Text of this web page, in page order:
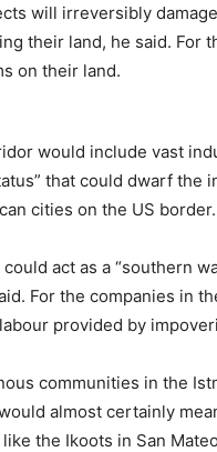
will irreversibly
their land, he said. For
on their land.
would include vast
that could dwarf the
cities on the US border.
act as a “southern
For the companies in
provided by
communities in the
almost certainly
the Ikoots in San